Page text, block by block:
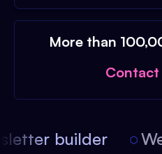
More than
Contact
builder